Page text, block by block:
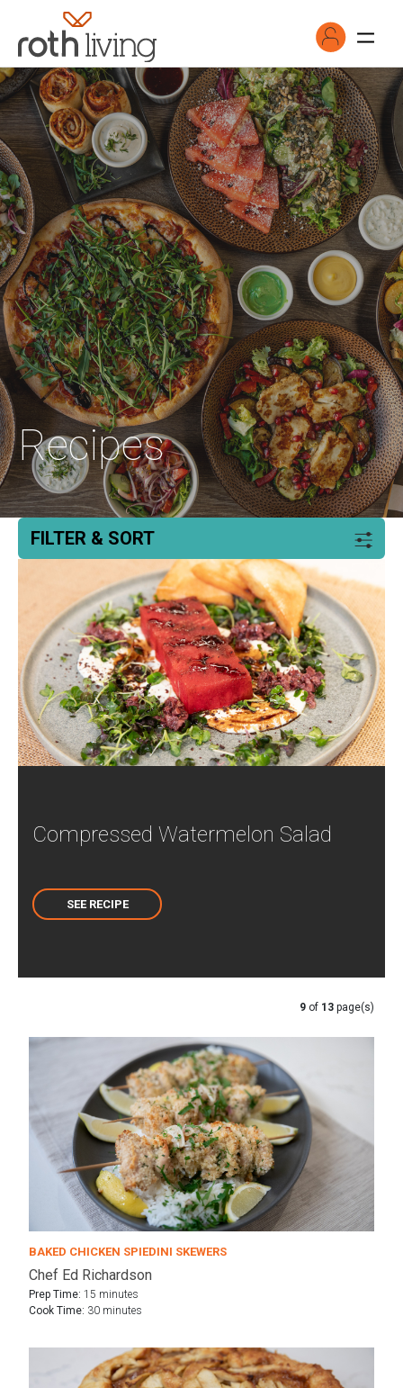
Recipes
FILTER & SORT
Compressed Watermelon Salad
SEE RECIPE
9 of 13 page(s)
BAKED CHICKEN SPIEDINI SKEWERS
Chef Ed Richardson
Prep Time: 15 minutes
Cook Time: 30 minutes